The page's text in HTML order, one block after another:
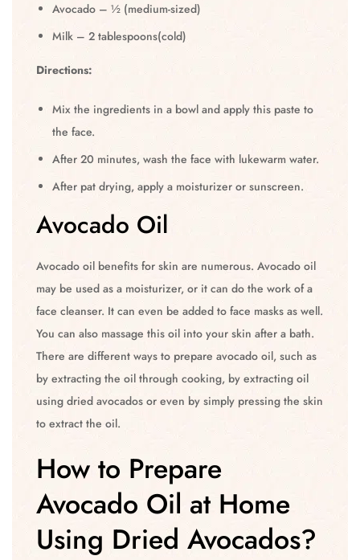
Avocado – ½ (medium-sized)
Milk – 2 tablespoons(cold)
Directions:
Mix the ingredients in a bowl and apply this paste to
the face.
After 20 minutes, wash the face with lukewarm water.
After pat drying, apply a moisturizer or sunscreen.
Avocado Oil
Avocado oil benefits for skin are numerous. Avocado oil
may be used as a moisturizer, or it can do the work of a
face cleanser. It can even be added to face masks as well.
You can also massage this oil into your skin after a bath.
There are different ways to prepare avocado oil, such as
by extracting the oil through cooking, by extracting oil
using dried avocados or even by simply pressing the skin
to extract the oil.
How to Prepare
Avocado Oil at Home
Using Dried Avocados?